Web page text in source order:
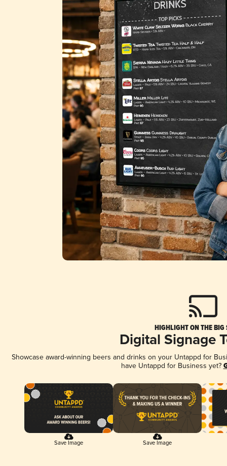
HIGHLIGHT ON THE BIG
Digital Signage
Showcase award-winning beers and drinks on your Untappd for
have Untappd for Business yet?
Save Image Save Image